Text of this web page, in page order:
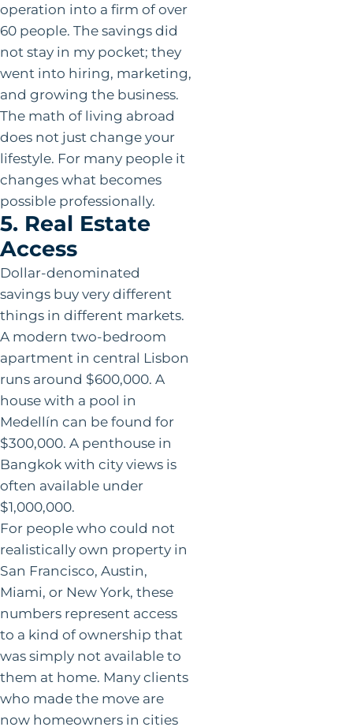
operation into a firm of over
60 people. The savings did
not stay in my pocket; they
went into hiring, marketing,
and growing the business.
The math of living abroad
does not just change your
lifestyle. For many people it
changes what becomes
possible professionally.
5. Real Estate
Access
Dollar-denominated
savings buy very different
things in different markets.
A modern two-bedroom
apartment in central Lisbon
runs around $600,000. A
house with a pool in
Medellín can be found for
$300,000. A penthouse in
Bangkok with city views is
often available under
$1,000,000.
For people who could not
realistically own property in
San Francisco, Austin,
Miami, or New York, these
numbers represent access
to a kind of ownership that
was simply not available to
them at home. Many clients
who made the move are
now homeowners in cities